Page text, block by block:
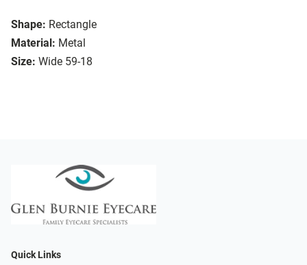
Shape: Rectangle
Material: Metal
Size: Wide 59-18
Quick Links